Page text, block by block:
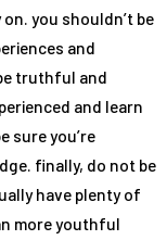
you shouldn’t be
and
truthful and
and learn
sure you’re
finally, do not be
have plenty of
more youthful